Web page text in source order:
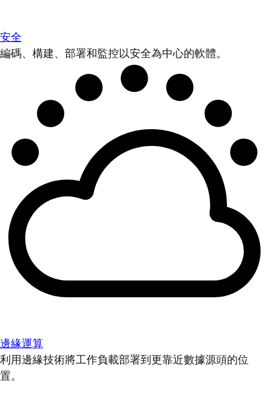
安全
編碼、構建、部署和監控以安全為中心的軟體。
邊緣運算
利用邊緣技術將工作負載部署到更靠近數據源頭的位
置。